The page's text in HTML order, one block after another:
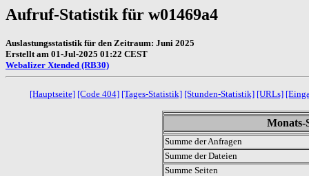
Aufruf-Statistik für w01469a4
Auslastungsstatistik für den Zeitraum: Juni 2025
Erstellt am 01-Jul-2025 01:22 CEST
Webalizer Xtended (RB30)
[Hauptseite] [Code 404] [Tages-Statistik] [Stunden-Statistik] [URLs]
Monats-
Summe der Anfragen
Summe der Dateien
Summe Seiten